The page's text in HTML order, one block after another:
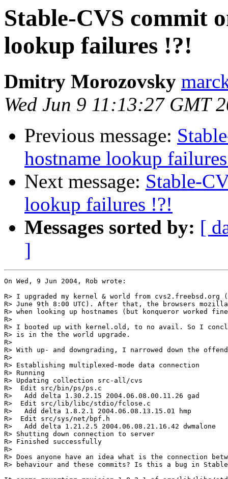
Stable-CVS commit
lookup failures !?!
Dmitry Morozovsky
Wed Jun 9 11:13:27 GMT
Previous message:
hostname lookup
Next message: Stable-
lookup failures !?!
Messages sorted by: [
]
On Wed, 9 Jun 2004, Rob wrote:
R> I upgraded my kernel & world from cvs2.freebsd.org
R> June 9th 8:00 UTC). After that, the browsers mozilla
R> when looking up hostnames (but konqueror
R>
R> I booted up with kernel.old, to no avail. So I
R> is in the the world upgrade.
R>
R> With up- and downgrading, I narrowed down the
R>
R> Establishing multiplexed-mode data connection
R> Running
R> Updating collection src-all/cvs
R>  Edit src/bin/ps/ps.c
R>   Add delta 1.30.2.15 2004.06.08.00.11.26 gad
R>  Edit src/lib/libc/stdio/fclose.c
R>   Add delta 1.8.2.1 2004.06.08.13.15.01 hmp
R>  Edit src/sys/net/bpf.h
R>   Add delta 1.21.2.5 2004.06.08.21.16.42 dwmalone
R> Shutting down connection to server
R> Finished successfully
R>
R> Does anyone have an idea what is the connection
R> behaviour and these commits? Is this a bug in